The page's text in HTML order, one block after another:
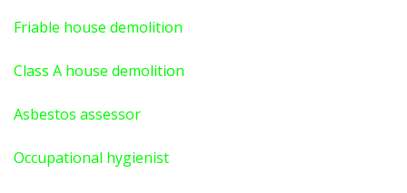
Friable house demolition
Class A house demolition
Asbestos assessor
Occupational hygienist